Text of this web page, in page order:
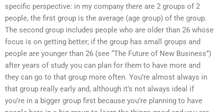
specific perspective: in my company there are 2 groups of 2
people, the first group is the average (age group) of the group.
The second group includes people who are older than 26 whose
focus is on getting better; if the group has small groups and
people are younger than 26 (see “The Future of New Business”)
after years of study you can plan for them to have more and
they can go to that group more often. You’re almost always in
that group really early and, although it’s not always ideal if
you’re in a bigger group first because you’re planning to have